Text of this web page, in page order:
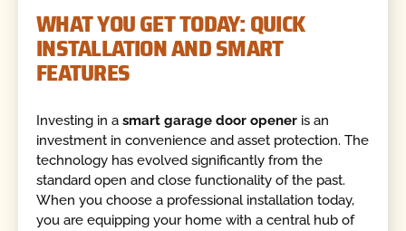
WHAT YOU GET TODAY: QUICK
INSTALLATION AND SMART
FEATURES
Investing in asmart garage door opener is an
investment in convenience and asset protection. The
technology has evolved significantly from the
standard open and close functionality of the past.
When you choose a professional installation today,
you are equipping your home with a central hub of